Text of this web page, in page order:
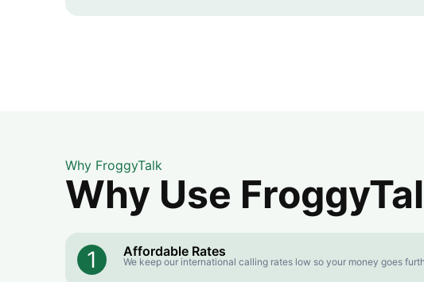
Why FroggyTalk
Why Use
1 Affordable Rates
We keep our international calling rates low so your money goes